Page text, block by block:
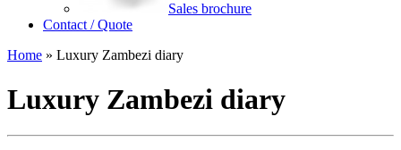
Sales brochure
Contact / Quote
Home » Luxury Zambezi diary
Luxury Zambezi diary